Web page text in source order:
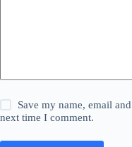
Save my name, email
next time I comment.